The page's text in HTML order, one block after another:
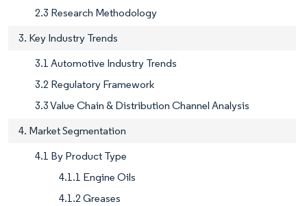
2.3 Research Methodology
3. Key Industry Trends
3.1 Automotive Industry Trends
3.2 Regulatory Framework
3.3 Value Chain & Distribution Channel Analysis
4. Market Segmentation
4.1 By Product Type
4.1.1 Engine Oils
4.1.2 Greases